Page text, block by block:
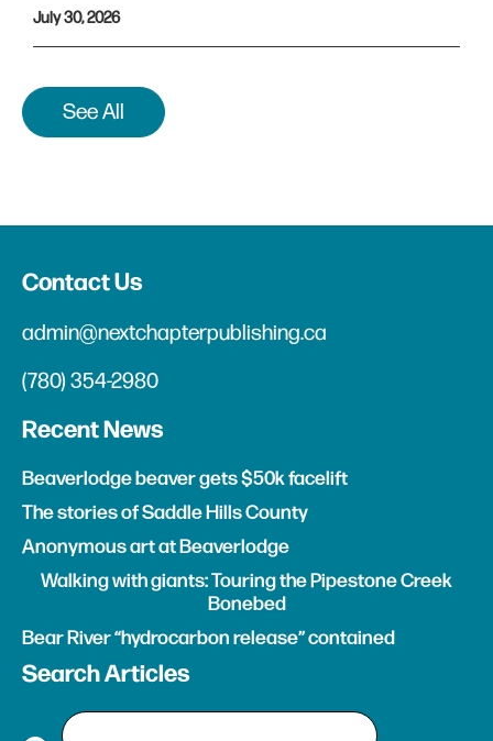
July 30, 2026
See All
Contact Us
admin@nextchapterpublishing.ca
(780) 354-2980
Recent News
Beaverlodge beaver gets $50k facelift
The stories of Saddle Hills County
Anonymous art at Beaverlodge
Walking with giants: Touring the Pipestone Creek
Bonebed
Bear River “hydrocarbon release” contained
Search Articles